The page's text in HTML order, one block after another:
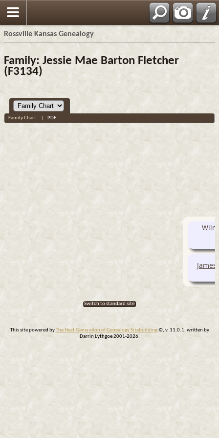
Rossville Kansas Genealogy
Family: Jessie Mae Barton Fletcher
(F3134)
Family Chart PDF
Switch to standard site
This site powered byThe Next Generation of Genealogy Sitebuilding©, v. 11.0.1, written by
Darrin Lythgoe 2001-2026.